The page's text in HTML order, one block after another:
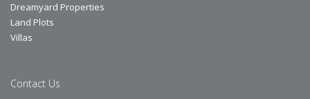
Dreamyard Properties
Land Plots
Villas
Contact Us